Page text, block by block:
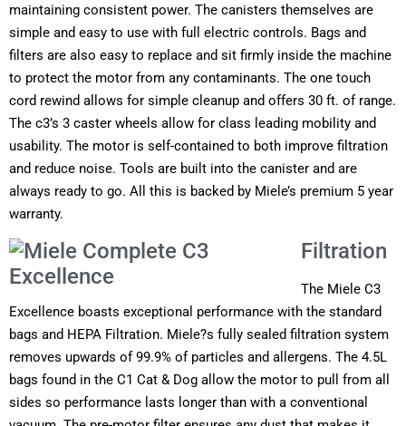
maintaining consistent power. The canisters themselves are
simple and easy to use with full electric controls. Bags and
filters are also easy to replace and sit firmly inside the machine
to protect the motor from any contaminants. The one touch
cord rewind allows for simple cleanup and offers 30 ft. of range.
The c3’s 3 caster wheels allow for class leading mobility and
usability. The motor is self-contained to both improve filtration
and reduce noise. Tools are built into the canister and are
always ready to go. All this is backed by Miele’s premium 5 year
warranty.
Filtration
The Miele C3
Excellence boasts exceptional performance with the standard
bags and HEPA Filtration. Miele?s fully sealed filtration system
removes upwards of 99.9% of particles and allergens. The 4.5L
bags found in the C1 Cat & Dog allow the motor to pull from all
sides so performance lasts longer than with a conventional